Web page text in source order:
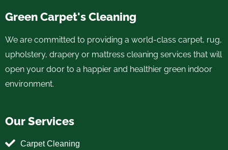
Green Carpet's Cleaning
We are committed to providing a world-class carpet, rug,
upholstery, drapery or mattress cleaning services that will
open your door to a happier and healthier green indoor
environment.
Our Services
Carpet Cleaning